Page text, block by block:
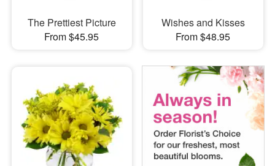
The Prettiest Picture
From $45.95
Wishes and Kisses
From $48.95